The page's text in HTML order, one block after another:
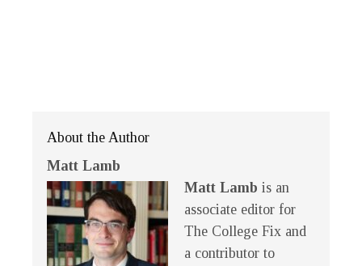
About the Author
Matt Lamb
Matt Lamb is an
associate editor for
The College Fix and
a contributor to